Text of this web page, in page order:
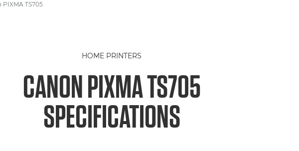
PIXMA TS705
HOME PRINTERS
CANON PIXMA TS705
SPECIFICATIONS